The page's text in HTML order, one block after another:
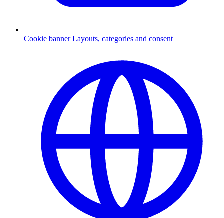
Cookie banner Layouts, categories and consent